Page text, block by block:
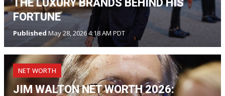
THE LUXURY BRANDS BEHIND HIS
FORTUNE
Published May 28, 2026 4:18 AM PDT
NET WORTH
JIM WALTON NET WORTH 2026: